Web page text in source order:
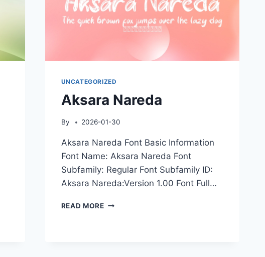
UNCATEGORIZED
Aksara Nareda
By 2026-01-30
Aksara Nareda Font Basic Information
Font Name: Aksara Nareda Font
Subfamily: Regular Font Subfamily ID:
Aksara Nareda:Version 1.00 Font Full…
READ MOREAKSARA